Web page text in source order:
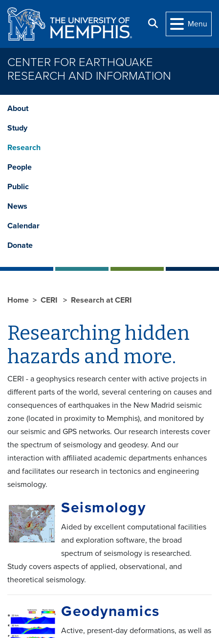
Skip to main content
Search
Menu
CENTER FOR EARTHQUAKE
RESEARCH AND INFORMATION
About
Study
Research
People
Public
News
Calendar
Donate
Home CERI Research at CERI
Researching hidden
hazards and more.
CERI - a geophysics research center with active projects in
different parts of the world, several centering on causes and
consequences of earthquakes in the New Madrid seismic
zone (located in proximity to Memphis), and monitored by
our seismic and GPS networks. Our research interests cover
the spectrum of seismology and geodesy. And our
interaction with affiliated academic departments enhances
and facilitates our research in tectonics and engineering
seismology.
Seismology
Aided by excellent computational facilities
and exploration software, the broad
spectrum of seismology is researched.
Study covers aspects of applied, observational, and
theoretical seismology.
Geodynamics
Active, present-day deformations, as well as